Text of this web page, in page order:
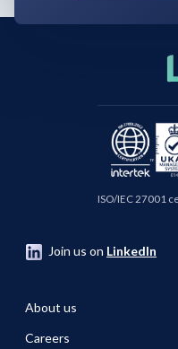
ISO/IEC 27001
Join us on LinkedIn
About us
Careers